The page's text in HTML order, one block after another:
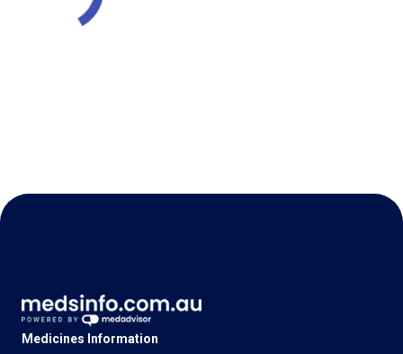
Medicines Information